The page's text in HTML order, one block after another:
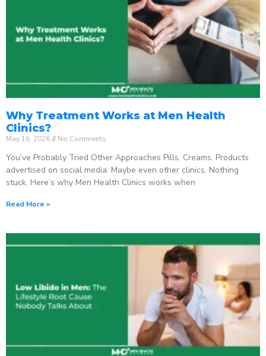
Why Treatment Works at Men Health
Clinics?
May 16, 2026 No Comments
You’ve Probably Tried Other Approaches Pills. Creams. Products
advertised on social media. Maybe even other clinics. Nothing
stuck. Here’s why Men Health Clinics works when
Read More »